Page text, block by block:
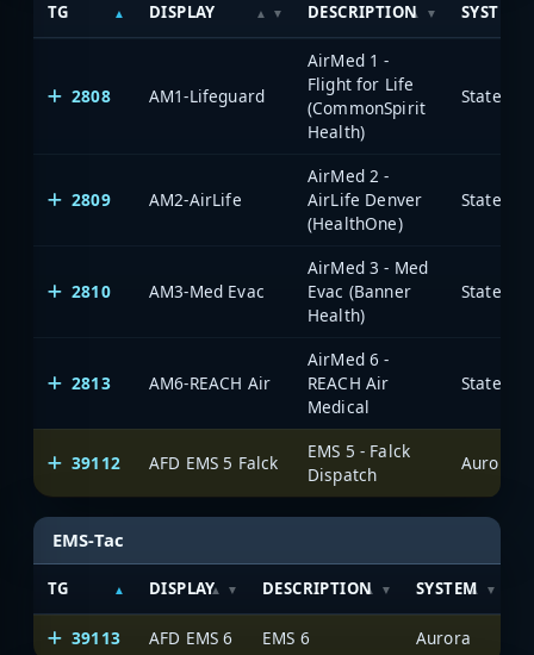
TG DISPLAY DESCRIPTION SYSTEM
2808 AM1-Lifeguard
AirMed 1 -
Flight for Life
(CommonSpirit
Health)
State of
2809 AM2-AirLife
AirMed 2 -
AirLife Denver
(HealthOne)
State of
2810 AM3-Med Evac
AirMed 3 - Med
Evac (Banner
Health)
State of
2813 AM6-REACH Air
AirMed 6 -
REACH Air
Medical
State of
39112 AFD EMS 5 Falck
EMS 5 - Falck
Dispatch
Aurora
EMS-Tac
TG DISPLAY DESCRIPTION SYSTEM
39113 AFD EMS 6 EMS 6 Aurora